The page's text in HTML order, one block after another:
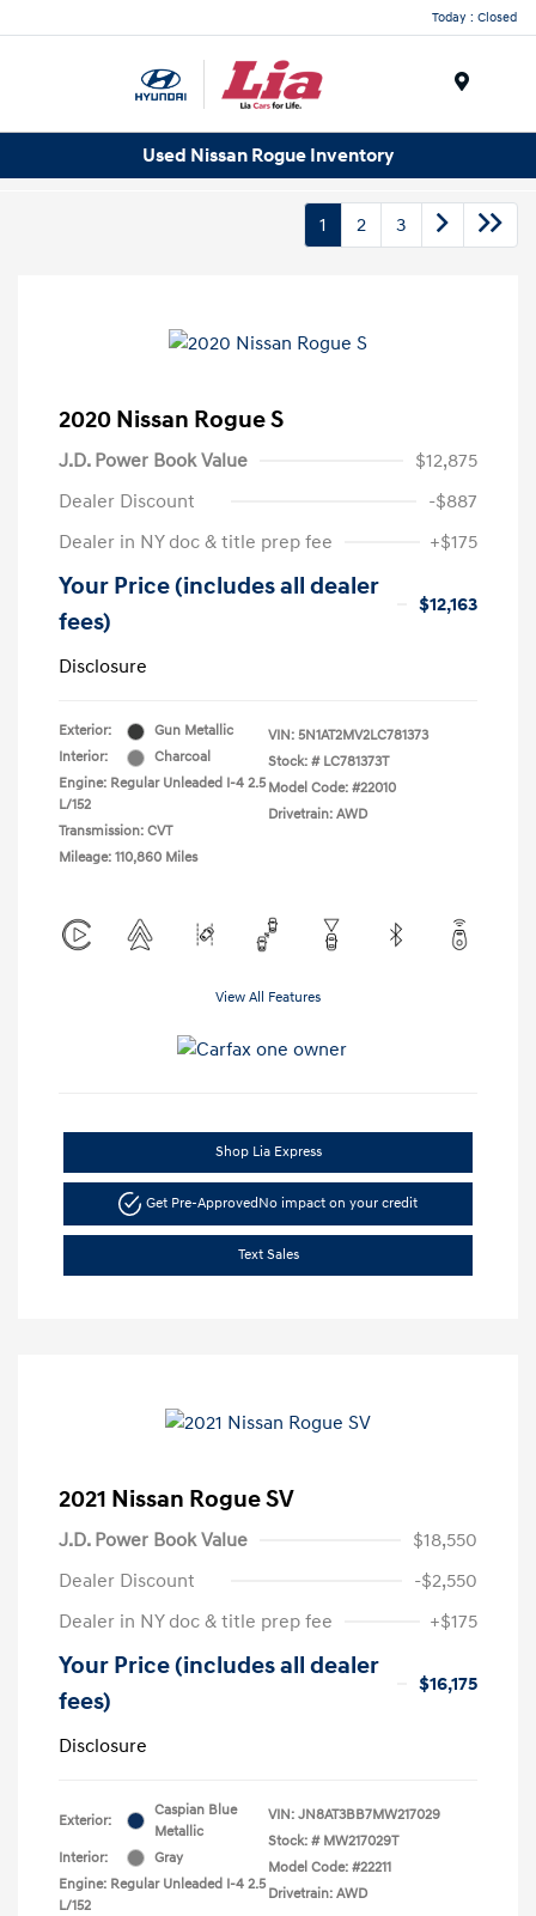
Today : Closed
Used Nissan Rogue Inventory
1 2 3
2020 Nissan Rogue S
J.D. Power Book Value
$12,875
Dealer Discount
-$887
Dealer in NY doc & title prep fee
+$175
Your Price (includes all dealer
fees)
$12,163
Disclosure
Exterior:
Gun Metallic
Interior:
Charcoal
Engine: Regular Unleaded I-4 2.5
L/152
Transmission: CVT
Mileage: 110,860 Miles
VIN: 5N1AT2MV2LC781373
Stock: # LC781373T
Model Code: #22010
Drivetrain: AWD
View All Features
Shop Lia Express
Get Pre-Approved No impact on your credit
Text Sales
2021 Nissan Rogue SV
J.D. Power Book Value
$18,550
Dealer Discount
-$2,550
Dealer in NY doc & title prep fee
+$175
Your Price (includes all dealer
fees)
$16,175
Disclosure
Exterior:
Caspian Blue
Metallic
Interior:
Gray
Engine: Regular Unleaded I-4 2.5
L/152
VIN: JN8AT3BB7MW217029
Stock: # MW217029T
Model Code: #22211
Drivetrain: AWD